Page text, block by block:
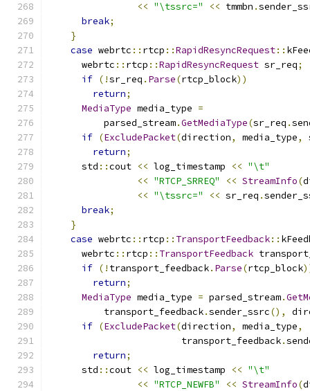
<< "\tssrc=" << tmmbn .
break;
}
case webrtc :: rtcp ::RapidResyncRequest::
      webrtc
:: rtcp ::RapidResyncRequest sr_req;
if (!sr_req . Parse(rtcp_block))
return;
MediaType media_type =
          parsed_stream
.GetMediaType(sr_req .
if (ExcludePacket(direction, media_type,
return;
      std
::cout << log_timestamp << "\t"
<< "RTCP_SRREQ" << StreamInfo(
<< "\tssrc=" << sr_req .
break;
}
case webrtc :: rtcp :: TransportFeedback::
      webrtc
:: rtcp :: TransportFeedback
if (! transport_feedback. Parse(rtcp_block
return;
MediaType media_type = parsed_stream.
          transport_feedback
.sender_ssrc(),
if (ExcludePacket(direction, media_type,
                        transport_feedback
.
return;
      std
::cout << log_timestamp << "\t"
<< "RTCP_NEWFB" << StreamInfo(